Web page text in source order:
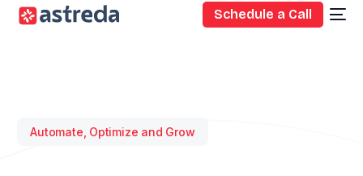
Schedule a Call
Automate, Optimize and Grow